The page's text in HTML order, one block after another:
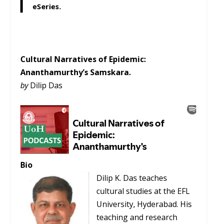
eSeries.
Cultural Narratives of Epidemic:
Ananthamurthy’s Samskara.
byDilip Das
Bio
Dilip K. Das teaches
cultural studies at the EFL
University, Hyderabad. His
teaching and research